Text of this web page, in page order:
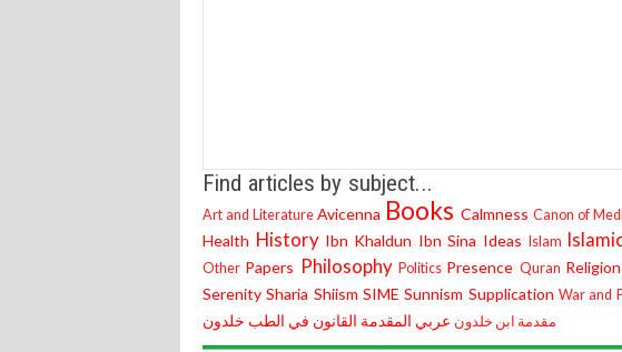
Find articles by subject...
Art and Literature Avicenna Books Calmness Canon of
Health History Ibn Khaldun Ibn Sina Ideas Islam
Other Papers Philosophy Politics Presence Quran
Serenity Sharia Shiism SIME Sunnism Supplication War and
خلدون القانون في الطب المقدمة عربي مقدمة ابن خلدون